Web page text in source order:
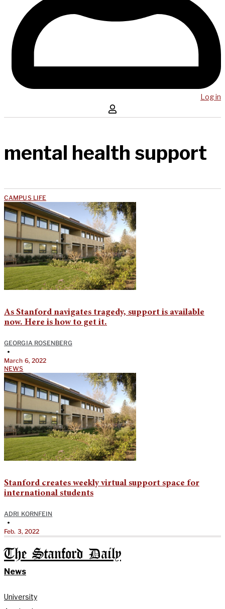
Log in
mental health support
CAMPUS LIFE
As Stanford navigates tragedy, support is available
now. Here is how to get it.
GEORGIA ROSENBERG
•
March 6, 2022
NEWS
Stanford creates weekly virtual support space for
international students
ADRI KORNFEIN
•
Feb. 3, 2022
The Stanford Daily
News
University